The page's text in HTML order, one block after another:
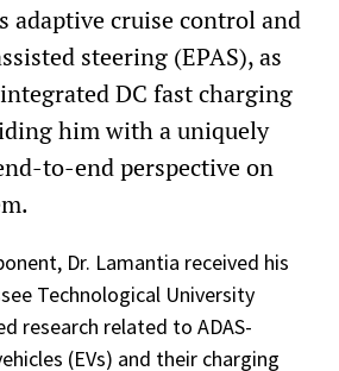
adaptive cruise control and
steering (EPAS), as
DC fast charging
him with a uniquely
to-end perspective on
Dr. Lamantia received his
Technological University
research related to ADAS-
(EVs) and their charging